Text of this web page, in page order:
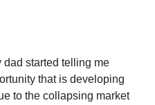
dad started telling me
that is developing
to the collapsing market